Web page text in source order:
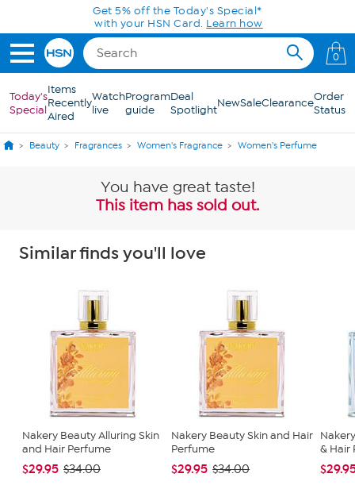
Skip to Main ContentGet 5% off the Today's Special*
with your HSN Card. Learn how
0
Today's
Special
Items
Recently
Aired
Watch
live
Program
guide
Deal
SpotlightNewSaleClearanceOrder
Status
Beauty Fragrances Women's Fragrance Women's Perfume
You have great taste!
This item has sold out.
Similar finds you'll love
Nakery Beauty Alluring Skin
and Hair Perfume
$29.95 $34.00
Nakery Beauty Skin and Hair
Perfume
$29.95 $34.00
& Hair